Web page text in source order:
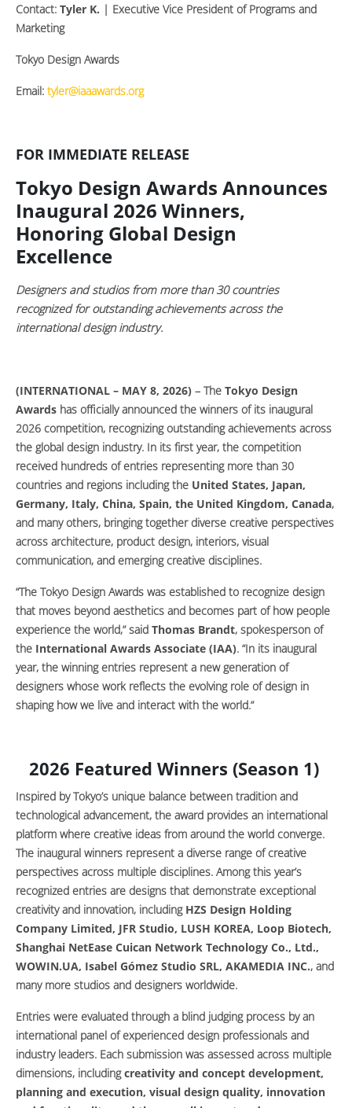
Contact: Tyler K. | Executive Vice President of Programs and
Marketing
Tokyo Design Awards
Email: tyler@iaaawards.org
FOR IMMEDIATE RELEASE
Tokyo Design Awards Announces
Inaugural 2026 Winners,
Honoring Global Design
Excellence
Designers and studios from more than 30 countries
recognized for outstanding achievements across the
international design industry.
(INTERNATIONAL – MAY 8, 2026) – The Tokyo Design
Awards has officially announced the winners of its inaugural
2026 competition, recognizing outstanding achievements across
the global design industry. In its first year, the competition
received hundreds of entries representing more than 30
countries and regions including the United States, Japan,
Germany, Italy, China, Spain, the United Kingdom, Canada,
and many others, bringing together diverse creative perspectives
across architecture, product design, interiors, visual
communication, and emerging creative disciplines.
“The Tokyo Design Awards was established to recognize design
that moves beyond aesthetics and becomes part of how people
experience the world,” said Thomas Brandt, spokesperson of
the International Awards Associate (IAA). “In its inaugural
year, the winning entries represent a new generation of
designers whose work reflects the evolving role of design in
shaping how we live and interact with the world.”
2026 Featured Winners (Season 1)
Inspired by Tokyo’s unique balance between tradition and
technological advancement, the award provides an international
platform where creative ideas from around the world converge.
The inaugural winners represent a diverse range of creative
perspectives across multiple disciplines. Among this year’s
recognized entries are designs that demonstrate exceptional
creativity and innovation, including HZS Design Holding
Company Limited, JFR Studio, LUSH KOREA, Loop Biotech,
Shanghai NetEase Cuican Network Technology Co., Ltd.,
WOWIN.UA, Isabel Gómez Studio SRL, AKAMEDIA INC., and
many more studios and designers worldwide.
Entries were evaluated through a blind judging process by an
international panel of experienced design professionals and
industry leaders. Each submission was assessed across multiple
dimensions, includingcreativity and concept development,
planning and execution, visual design quality, innovation